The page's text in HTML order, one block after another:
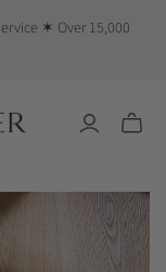
✶ Over 15,000
Toggle